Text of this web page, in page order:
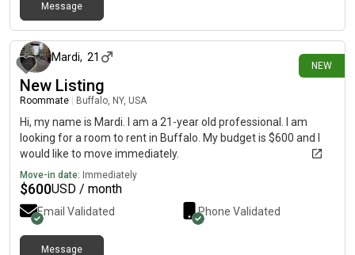
Message
NEW
Mardi, 21
New Listing
Roommate Buffalo, NY, USA
Hi, my name is Mardi. I am a 21-year old professional. I am
looking for a room to rent in Buffalo. My budget is $600 and I
would like to move immediately.
Move-in date: Immediately
$600USD / month
Email Validated Phone Validated
Message